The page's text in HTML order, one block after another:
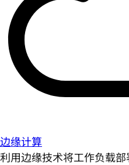
边缘计算
利用边缘技术将工作负载部